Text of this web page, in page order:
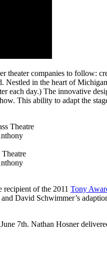
companies to follow:
Nestled in the heart of
each day.) The innovative
This ability to adapt the
of the 2011 Tony
David Schwimmer’s
7th. Nathan Hosner